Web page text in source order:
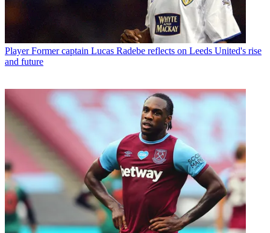
Player Former captain Lucas Radebe reflects on Leeds United's rise
and future